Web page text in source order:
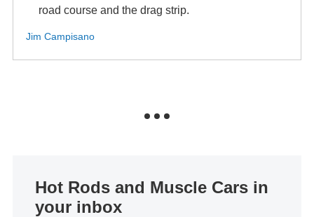
road course and the drag strip.
Jim Campisano
Hot Rods and Muscle Cars in
your inbox